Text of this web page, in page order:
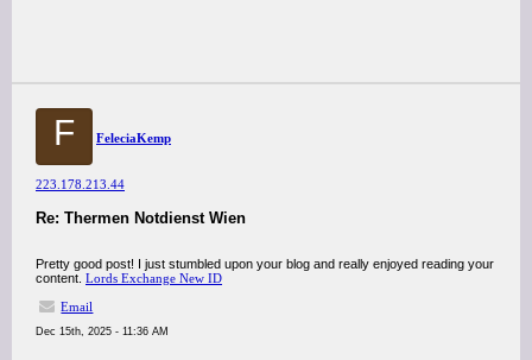
F FeleciaKemp
223.178.213.44
Re: Thermen Notdienst Wien
Pretty good post! I just stumbled upon your blog and really enjoyed reading your
content. Lords Exchange New ID
Email
Dec 15th, 2025 - 11:36 AM